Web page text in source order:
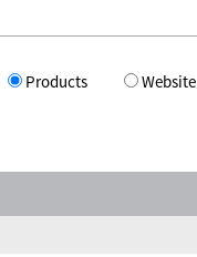
Products Website